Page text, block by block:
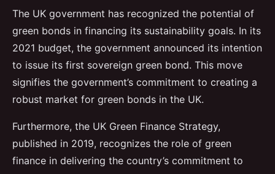
The UK government has recognized the potential of
green bonds in financing its sustainability goals. In its
2021 budget, the government announced its intention
to issue its first sovereign green bond. This move
signifies the government’s commitment to creating a
robust market for green bonds in the UK.
Furthermore, the UK Green Finance Strategy,
published in 2019, recognizes the role of green
finance in delivering the country’s commitment to